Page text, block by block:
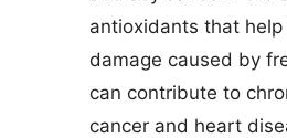
antioxidants that
damage caused by
can contribute to
cancer and heart